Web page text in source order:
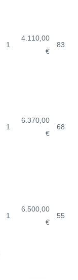
1
4.110,00
€
83
1
6.370,00
€
68
1
6.500,00
€
55